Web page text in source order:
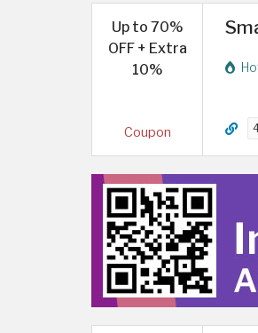
Up to 70%
OFF + Extra
10%
Coupon